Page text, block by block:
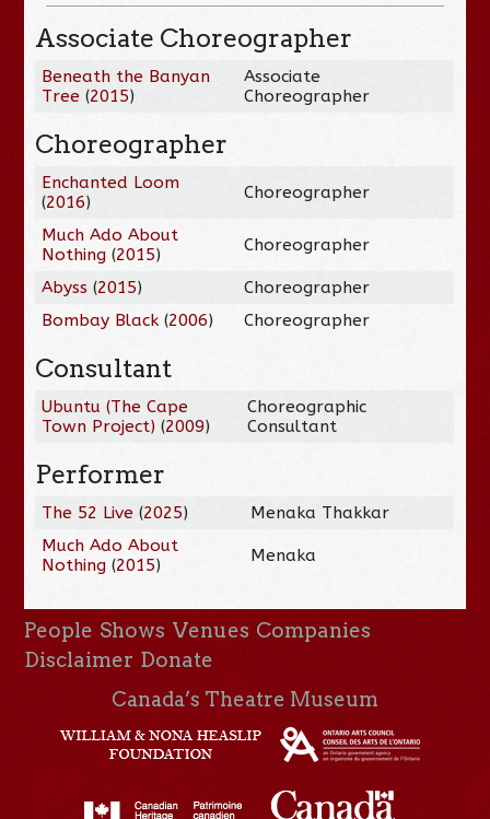
Associate Choreographer
Beneath the Banyan
Tree (2015)
Associate
Choreographer
Choreographer
Enchanted Loom
(2016) Choreographer
Much Ado About
Nothing (2015) Choreographer
Abyss (2015)
Choreographer
Bombay Black(2006) Choreographer
Consultant
Ubuntu (The Cape
Town Project) (2009)
Choreographic
Consultant
Performer
The 52 Live (2025)
Menaka Thakkar
Much Ado About
Nothing (2015) Menaka
People Shows Venues Companies
Disclaimer Donate
Canada’s Theatre Museum